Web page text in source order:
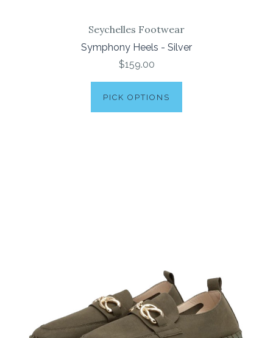
Seychelles Footwear
Symphony Heels - Silver
$159.00
PICK OPTIONS